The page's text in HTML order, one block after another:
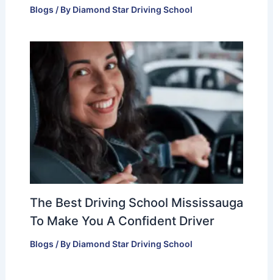
Blogs / By Diamond Star Driving School
The Best Driving School Mississauga
To Make You A Confident Driver
Blogs / By Diamond Star Driving School